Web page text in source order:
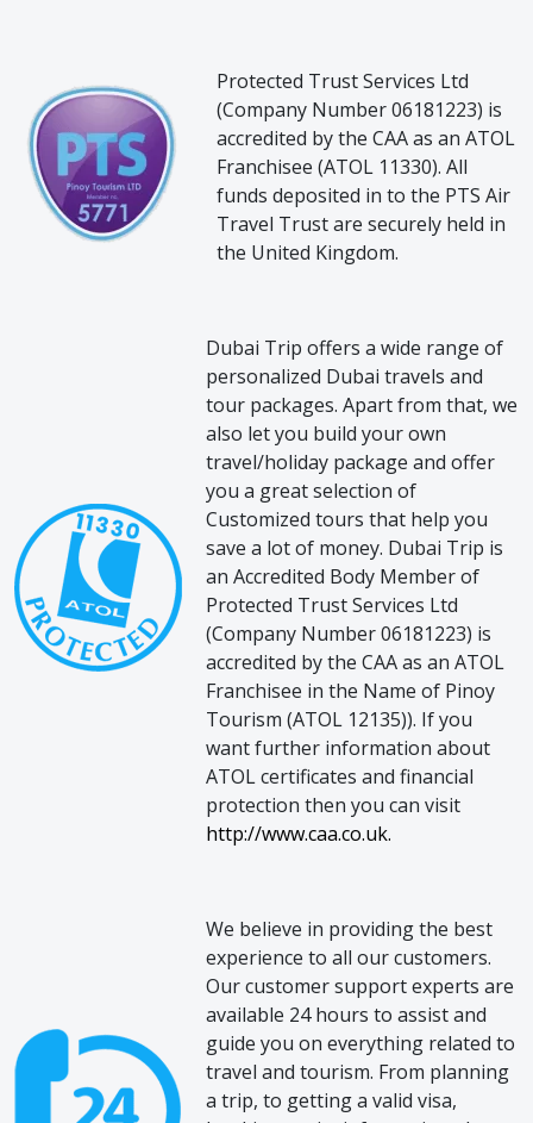
Protected Trust Services Ltd
(Company Number 06181223) is
accredited by the CAA as an ATOL
Franchisee (ATOL 11330). All
funds deposited in to the PTS Air
Travel Trust are securely held in
the United Kingdom.
Dubai Trip offers a wide range of
personalized Dubai travels and
tour packages. Apart from that, we
also let you build your own
travel/holiday package and offer
you a great selection of
Customized tours that help you
save a lot of money. Dubai Trip is
an Accredited Body Member of
Protected Trust Services Ltd
(Company Number 06181223) is
accredited by the CAA as an ATOL
Franchisee in the Name of Pinoy
Tourism (ATOL 12135)). If you
want further information about
ATOL certificates and financial
protection then you can visit
http://www.caa.co.uk.
We believe in providing the best
experience to all our customers.
Our customer support experts are
available 24 hours to assist and
guide you on everything related to
travel and tourism. From planning
a trip, to getting a valid visa,